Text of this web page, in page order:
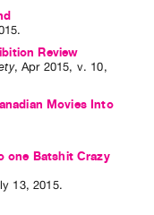
Review
,Apr 2015, v. 10,
Movies Into
one Batshit Crazy
13,2015.